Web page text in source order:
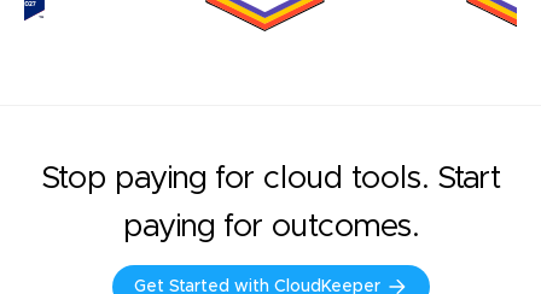
Stop paying for cloud tools. Start
paying for outcomes.
Get Started with CloudKeeper